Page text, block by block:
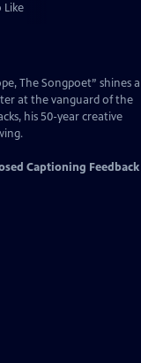
Like
The Songpoet” shines a
at the vanguard of the
his 50-year creative
Captioning Feedback